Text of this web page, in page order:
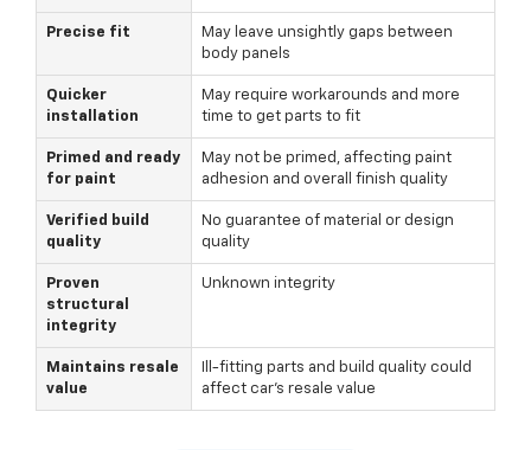
Precise fit
May leave unsightly gaps between
body panels
Quicker
installation
May require workarounds and more
time to get parts to fit
Primed and ready
for paint
May not be primed, affecting paint
adhesion and overall finish quality
Verified build
quality
No guarantee of material or design
quality
Proven
structural
integrity
Unknown integrity
Maintains resale
value
Ill-fitting parts and build quality could
affect car's resale value